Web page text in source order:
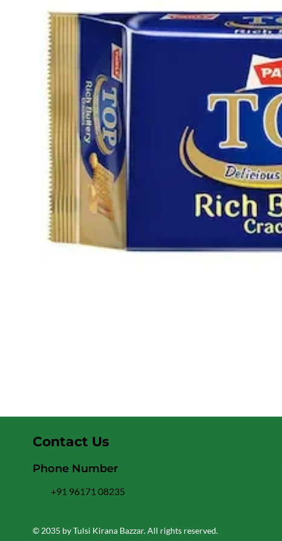
© 2035 by Tulsi Kirana Bazzar. All rights reserved.
Contact Us
Phone Number
+91 96171 08235